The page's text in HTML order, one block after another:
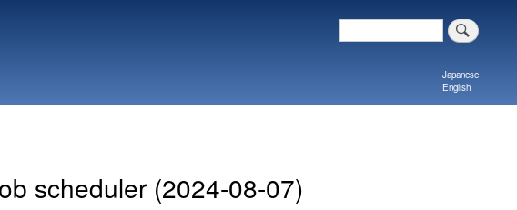
Search
Japanese
English
scheduler (2024-08-07)